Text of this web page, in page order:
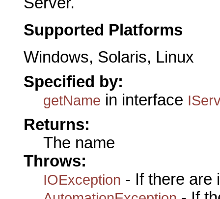
Supported Platforms
Windows, Solaris, Linux
Specified by:
getName in interface
Returns:
The name
Throws:
IOException - If there are